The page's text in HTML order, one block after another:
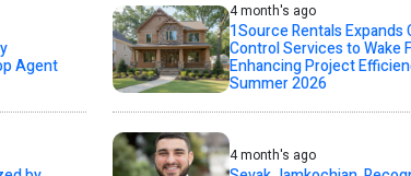
Agent
4 month's ago
1Source Rentals Expands
Control Services to Wake
Enhancing Project
Summer 2026
4 month's ago